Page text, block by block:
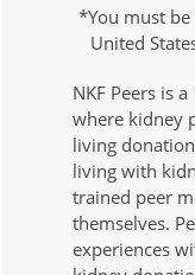
*You must
United
NKF Peers is
where kidney
living
living with
trained peer
themselves.
experiences